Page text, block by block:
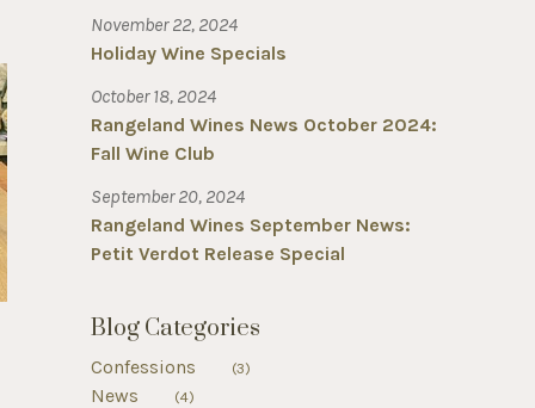
November 22, 2024
Holiday Wine Specials
October 18, 2024
Rangeland Wines News October 2024:
Fall Wine Club
September 20, 2024
Rangeland Wines September News:
Petit Verdot Release Special
Blog Categories
Confessions (3)
News (4)